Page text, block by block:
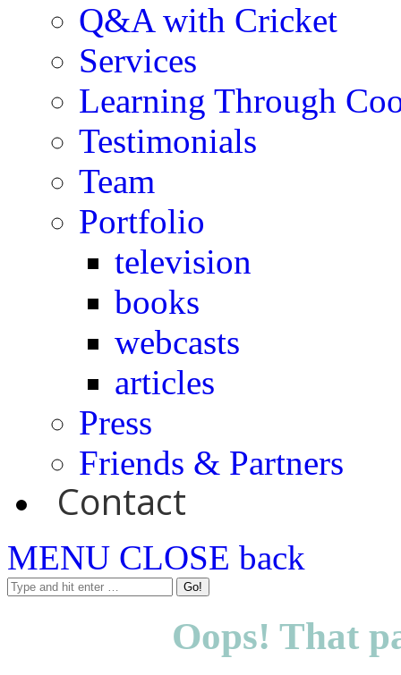
Q&A with Cricket
Services
Learning Through
Testimonials
Team
Portfolio
television
books
webcasts
articles
Press
Friends & Partners
Contact
MENU CLOSE back
Oops! That